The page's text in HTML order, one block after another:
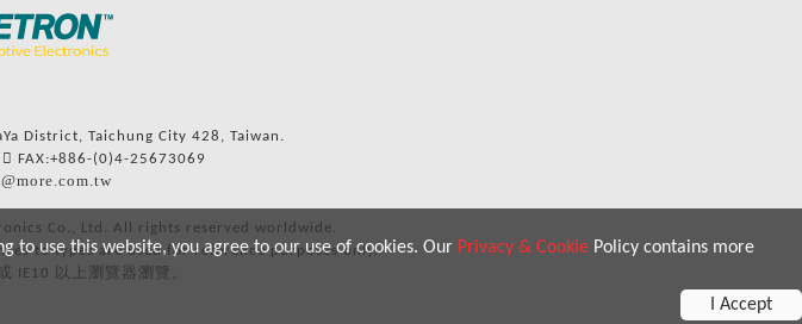
District, Taichung City 428, Taiwan.
FAX:+886-(0)4-25673069
Co., Ltd. All rights reserved worldwide.
to types are used for reference purposes only.
IE10 以上瀏覽器瀏覽。
to use this website, you agree to our use of cookies. Our Privacy & Cookie Policy contains more
I Accept